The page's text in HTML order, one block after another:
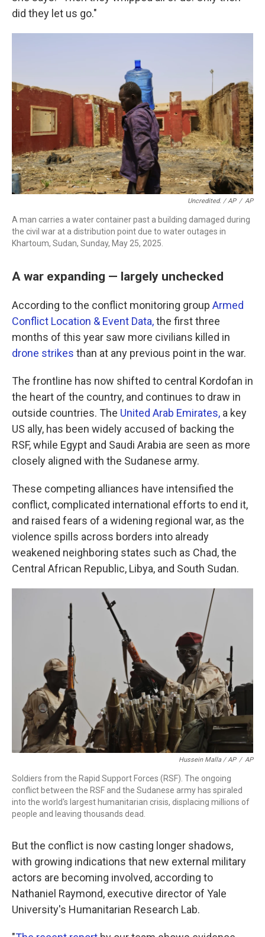
did they let us go."
Uncredited. / AP / AP
A man carries a water container past a building damaged during
the civil war at a distribution point due to water outages in
Khartoum, Sudan, Sunday, May 25, 2025.
A war expanding — largely unchecked
According to the conflict monitoring group Armed
Conflict Location & Event Data,the first three
months of this year saw more civilians killed in
drone strikes than at any previous point in the war.
The frontline has now shifted to central Kordofan in
the heart of the country, and continues to draw in
outside countries. The United Arab Emirates, a key
US ally, has been widely accused of backing the
RSF, while Egypt and Saudi Arabia are seen as more
closely aligned with the Sudanese army.
These competing alliances have intensified the
conflict, complicated international efforts to end it,
and raised fears of a widening regional war, as the
violence spills across borders into already
weakened neighboring states such as Chad, the
Central African Republic, Libya, and South Sudan.
Hussein Malla / AP / AP
Soldiers from the Rapid Support Forces (RSF). The ongoing
conflict between the RSF and the Sudanese army has spiraled
into the world's largest humanitarian crisis, displacing millions of
people and leaving thousands dead.
But the conflict is now casting longer shadows,
with growing indications that new external military
actors are becoming involved, according to
Nathaniel Raymond, executive director of Yale
University's Humanitarian Research Lab.